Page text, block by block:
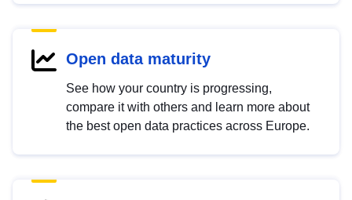
Open data maturity
See how your country is progressing,
compare it with others and learn more about
the best open data practices across Europe.